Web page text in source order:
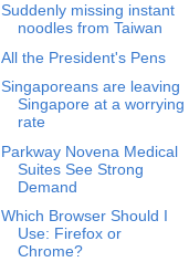
Suddenly missing instant
noodles from Taiwan
All the President's Pens
Singaporeans are leaving
Singapore at a worrying
rate
Parkway Novena Medical
Suites See Strong
Demand
Which Browser Should I
Use: Firefox or
Chrome?